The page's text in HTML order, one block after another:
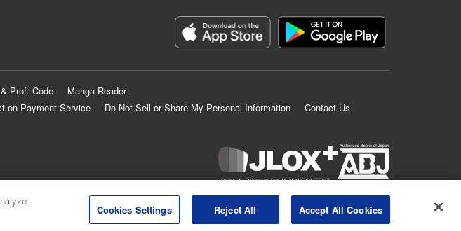
Prof. Code
Manga Reader
on Payment Service
Do Not Sell or Share My Personal Information
Contact Us
KODANSHA LTD.ALL RIGHTS RESERVED.
Cookies Settings Reject All Accept All Cookies